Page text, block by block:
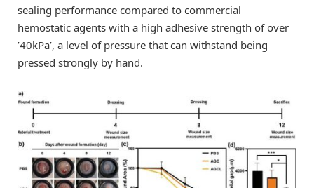
sealing performance compared to commercial
hemostatic agents with a high adhesive strength of over
’40kPa’, a level of pressure that can withstand being
pressed strongly by hand.